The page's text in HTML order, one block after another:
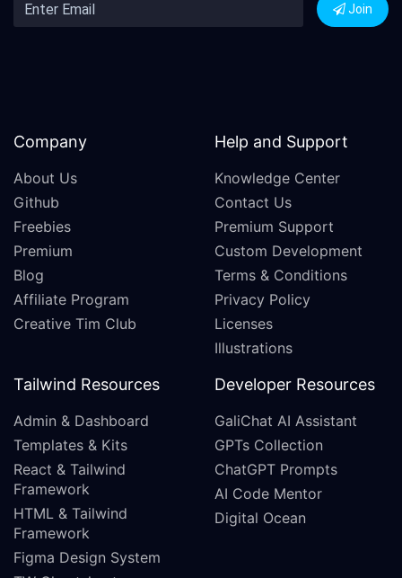
Join
Company
About Us
Github
Freebies
Premium
Blog
Affiliate Program
Creative Tim Club
Help and Support
Knowledge Center
Contact Us
Premium Support
Custom Development
Terms & Conditions
Privacy Policy
Licenses
Illustrations
Tailwind Resources
Admin & Dashboard
Templates & Kits
React & Tailwind
Framework
HTML & Tailwind
Framework
Figma Design System
Developer Resources
GaliChat AI Assistant
GPTs Collection
ChatGPT Prompts
AI Code Mentor
Digital Ocean